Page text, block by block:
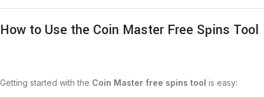
How to Use the Coin Master Free Spins Tool
Getting started with the Coin Master free spins tool is easy: